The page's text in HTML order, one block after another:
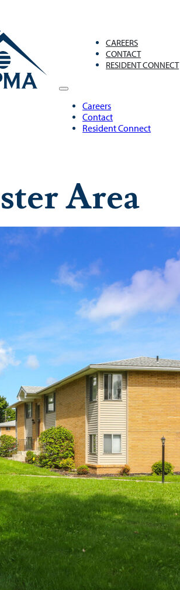
CAREERS
CONTACT
RESIDENT CONNECT
Careers
Contact
Resident Connect
Area